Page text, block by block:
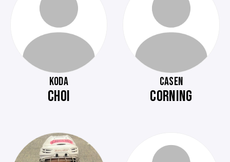
KODA
CHOI
CASEN
CORNING